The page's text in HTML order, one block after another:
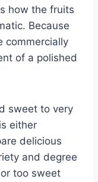
how the fruits
Because
commercially
of a polished
sweet to very
either
delicious
and degree
too sweet